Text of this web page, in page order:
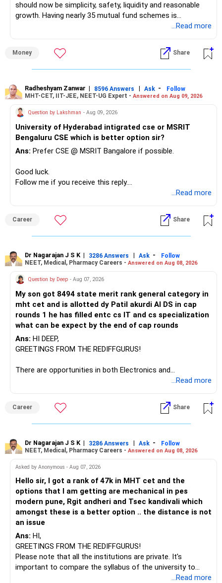
should now be simplicity, safety, liquidity and reasonable
growth. Having nearly 35 mutual fund schemes is
» First Priority
– Reduce the MF portfolio substantially.
– Avoid keeping funds only because they performed well
recently.
– Keep a smaller number of diversified funds.
– Keep sufficient money in safer assets for your regular
needs.
At your age, chasing maximum returns is not necessary.
» Manufacturing Funds
– Axis Manufacturing
– Canara Robeco Manufacturing
– Invesco Manufacturing
There is considerable overlap in this allocation.
I would not keep four manufacturing funds.
If you have a strong preference for the ICICI Prudential
Manufacturing Fund, keeping one manufacturing fund can
be considered.
The other three can be reviewed for exit and consolidation.
However, do not switch all four on one day blindly. Check
» Funds You Mentioned As Non-Performing
You mentioned:
– Axis Consumption
– HDFC Multicap
– HDFC Multicap 50/25/25 Index
– HSBC India Export Opportunities
– ICICI Prudential Opportunities
– Sundaram Multi Asset Allocation
– Tata Nifty Auto Index
– Tata Nifty India Tourism Index
I would not judge these funds only by recent returns.
Some are sector, thematic or index-oriented funds.
...Read more
Money Share
Radheshyam Zanwar | 8596 Answers | Ask -
Follow
MHT-CET, IIT-JEE, NEET-UG Expert - Answered on Aug 09, 2026
Question by Lakshman - Aug 09, 2026
University of Hyderabad intigrated cse or MSRIT
Bengaluru CSE which is better option sir?
Ans: Prefer CSE @ MSRIT Bangalore if possible.
Good luck.
Follow me if you receive this reply.
...Read more
Career Share
Dr Nagarajan J S K | 3286 Answers | Ask -
Follow
NEET, Medical, Pharmacy Careers - Answered on Aug 08, 2026
Question by Deep - Aug 07, 2026
My son got 8494 state merit rank general category in
mht cet and is allotted dy Patil akurdi AI DS in cap
rounds 1 he has filled entc cs IT and cs specialization
what can be expect by the end of cap rounds
Ans: HI DEEP,
GREETINGS FROM THE REDIFFGURUS!
There are opportunities in both Electronics and
Telecommunications (EnTC) and Information Technology
than IT. The choice is yours. Given that the field is
constantly evolving, you must be ready to accept various
challenges after graduation. Additionally, consider pursuing
to enhance your job prospects.
BEST WISHES.
...Read more
Career Share
Dr Nagarajan J S K | 3286 Answers | Ask -
Follow
NEET, Medical, Pharmacy Careers - Answered on Aug 08, 2026
Asked by Anonymous - Aug 07, 2026
Hello sir, I got a rank of 47k in MHT cet and the
options that I am getting are mechanical in pes
modern pune, Rgit andheri and Tsec kandivali which
amongst these is a better option .. the distance is not
an issue
Ans: HI,
GREETINGS FROM THE REDIFFGURUS!
Please note that all the institutions are private. It's
important to compare the syllabus of the university to
which the institution is affiliated. Typically, the university's
...Read more